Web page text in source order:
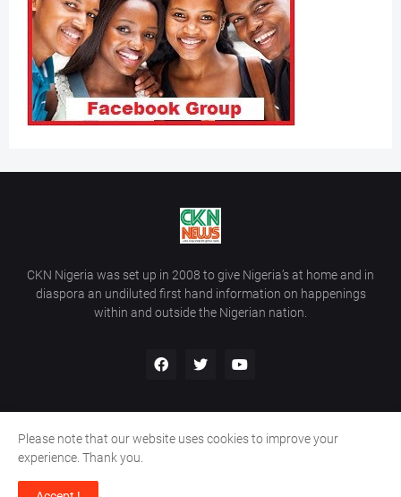
CKN Nigeria was set up in 2008 to give Nigeria’s at home and in
diaspora an undiluted first hand information on happenings
within and outside the Nigerian nation.
Copyright ©
Home Contact Us
Please note that our website uses cookies to improve your
experience. Thank you.